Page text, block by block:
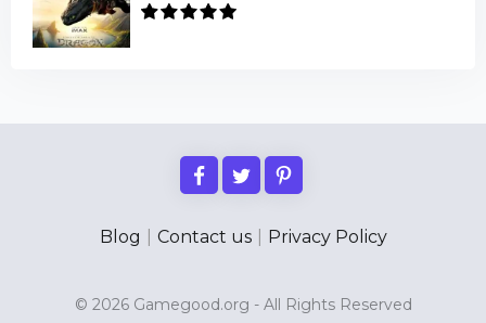
Blog Contact us Privacy Policy
© 2026 Gamegood.org - All Rights Reserved